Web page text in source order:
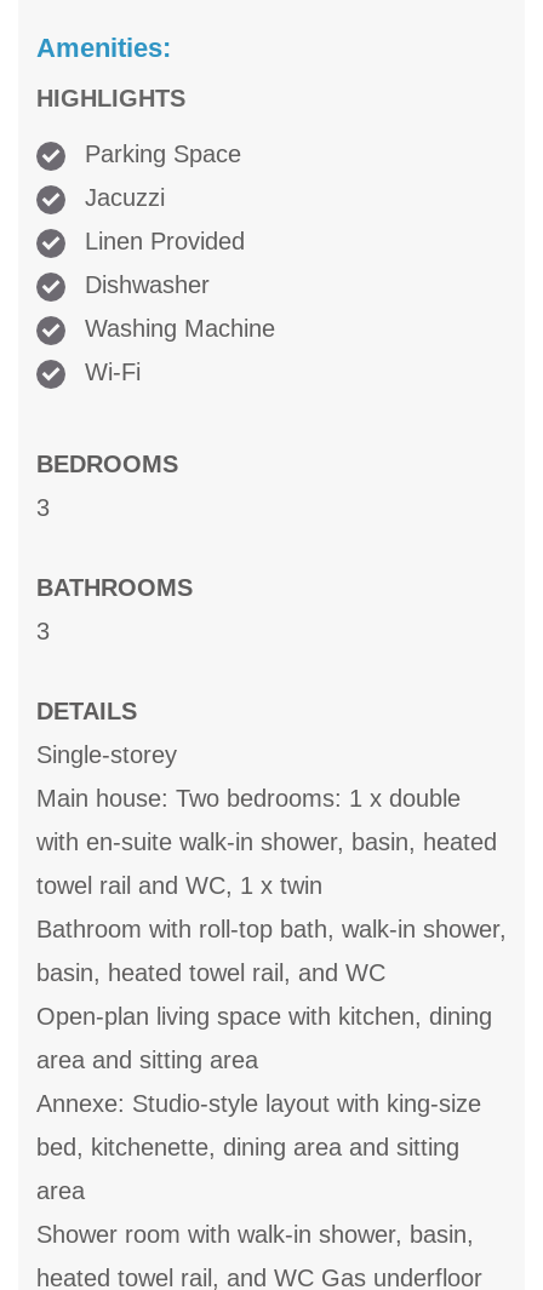
Amenities:
HIGHLIGHTS
Parking Space
Jacuzzi
Linen Provided
Dishwasher
Washing Machine
Wi-Fi
BEDROOMS
3
BATHROOMS
3
DETAILS
Single-storey
Main house: Two bedrooms: 1 x double
with en-suite walk-in shower, basin, heated
towel rail and WC, 1 x twin
Bathroom with roll-top bath, walk-in shower,
basin, heated towel rail, and WC
Open-plan living space with kitchen, dining
area and sitting area
Annexe: Studio-style layout with king-size
bed, kitchenette, dining area and sitting
area
Shower room with walk-in shower, basin,
heated towel rail, and WC Gas underfloor